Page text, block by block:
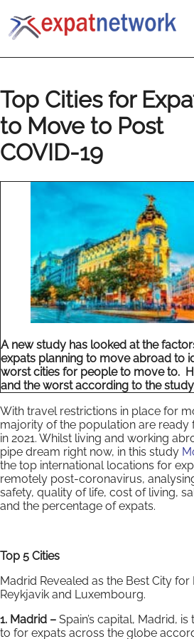
Top Cities for
to Move to Post
COVID-19
A new study has looked at the
expats planning to move abroad to
worst cities for people to move to.
and the worst according to the
With travel restrictions in place for
majority of the population are ready
in 2021. Whilst living and working
pipe dream right now, in this study
the top international locations for
remotely post-coronavirus,
safety, quality of life, cost of living,
and the percentage of expats.
Top 5 Cities
Madrid Revealed as the Best City
Reykjavik and Luxembourg.
1. Madrid – Spain’s capital, Madrid,
to for expats across the globe